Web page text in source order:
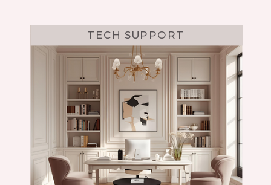
TECH SUPPORT